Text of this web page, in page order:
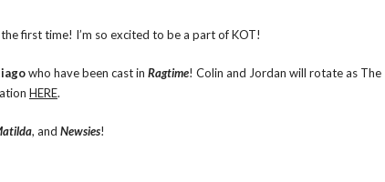
first time! I’m so excited to be a part of KOT!
who have been cast in ‪‎ Ragtime‬! Colin and Jordan will rotate as The
HERE.
, and Newsies!